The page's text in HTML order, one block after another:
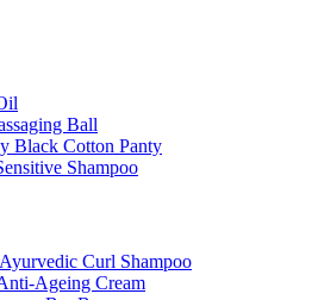
Ball
Black Cotton Panty
Shampoo
Curl Shampoo
Ageing Cream